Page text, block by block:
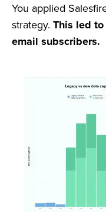
You applied
strategy. This led
email subscribers.